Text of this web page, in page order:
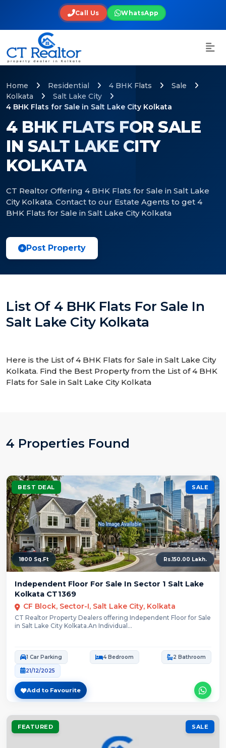
Call Us WhatsApp
4 BHK FLATS FOR SALE
IN SALT LAKE CITY
KOLKATA
CT Realtor Offering 4 BHK Flats for Sale in Salt Lake
City Kolkata. Contact to our Estate Agents to get 4
BHK Flats for Sale in Salt Lake City Kolkata
Home Residential 4 BHK Flats
Sale
Kolkata
Salt Lake City
4 BHK Flats for Sale in Salt Lake City Kolkata
Post Property
List Of 4 BHK Flats For Sale In
Salt Lake City Kolkata
Here is the List of 4 BHK Flats for Sale in Salt Lake City
Kolkata. Find the Best Property from the List of 4 BHK
Flats for Sale in Salt Lake City Kolkata
4 Properties Found
BEST DEAL SALE
1800 Sq.Ft Rs.150.00 Lakh.
Independent Floor For Sale In Sector 1 Salt Lake
Kolkata CT1369
CF Block, Sector-I, Salt Lake City, Kolkata
CT Realtor Property Dealers offering Independent Floor for Sale
in Salt Lake City Kolkata.An Individual...
1 Car Parking 4 Bedroom 2 Bathroom
21/12/2025
Add to Favourite
FEATURED SALE